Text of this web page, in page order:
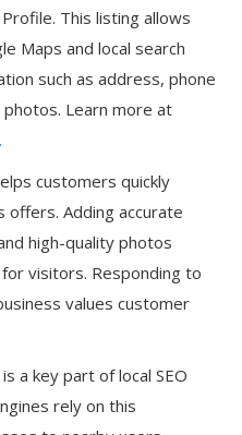
This listing allows
Maps and local search
such as address, phone
Learn more at
.
customers quickly
offers. Adding accurate
high-quality photos
visitors. Responding to
values customer
a key part of local SEO
rely on this